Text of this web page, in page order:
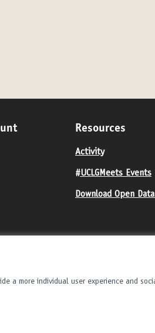
a more individual user experience and
Resources
Activity
#UCLGMeets Events
Download Open